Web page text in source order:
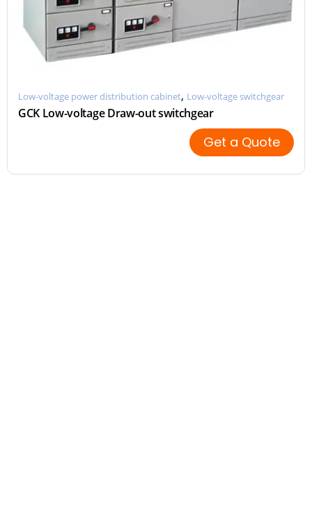
Low-voltage power distribution cabinet, Low-voltage switchgear
GCK Low-voltage Draw-out switchgear
Get a Quote